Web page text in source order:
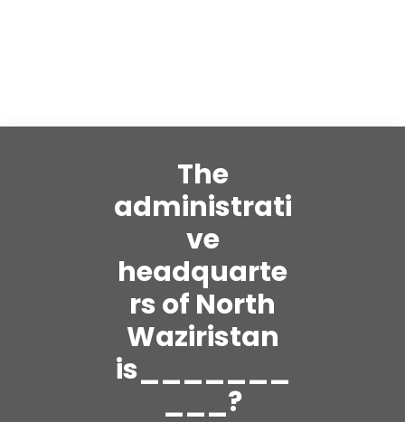
The
administrati
ve
headquarte
rs of North
Waziristan
is_______
___?